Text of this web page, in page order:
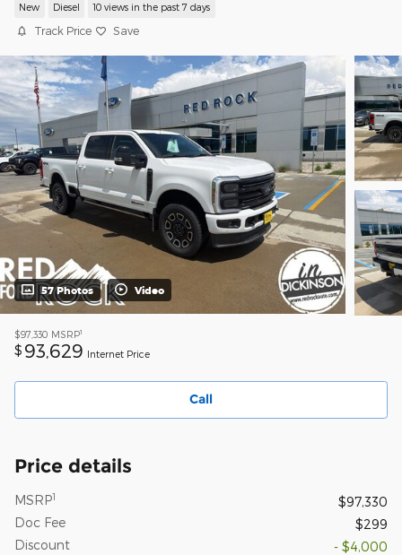
New Diesel 10 views in the past 7 days
Track Price Save
57 Photos Video
$97,330 MSRP1
$ 93,629 Internet Price
Call
Price details
MSRP1
$97,330
Doc Fee
$299
Discount
- $4,000